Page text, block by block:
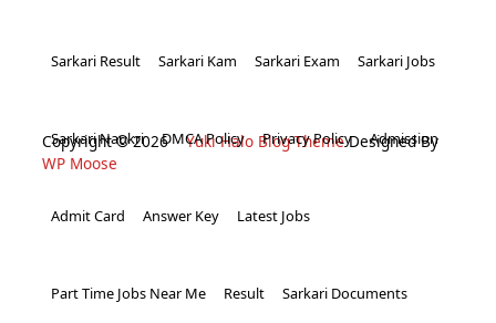
Sarkari Result Sarkari Kam Sarkari Exam Sarkari Jobs
Sarkari Naukri DMCA Policy Privacy Policy Admission
Admit Card Answer Key Latest Jobs
Part Time Jobs Near Me Result Sarkari Documents
Copyright © 2026Yuki Halo Blog ThemeDesigned By
WP Moose